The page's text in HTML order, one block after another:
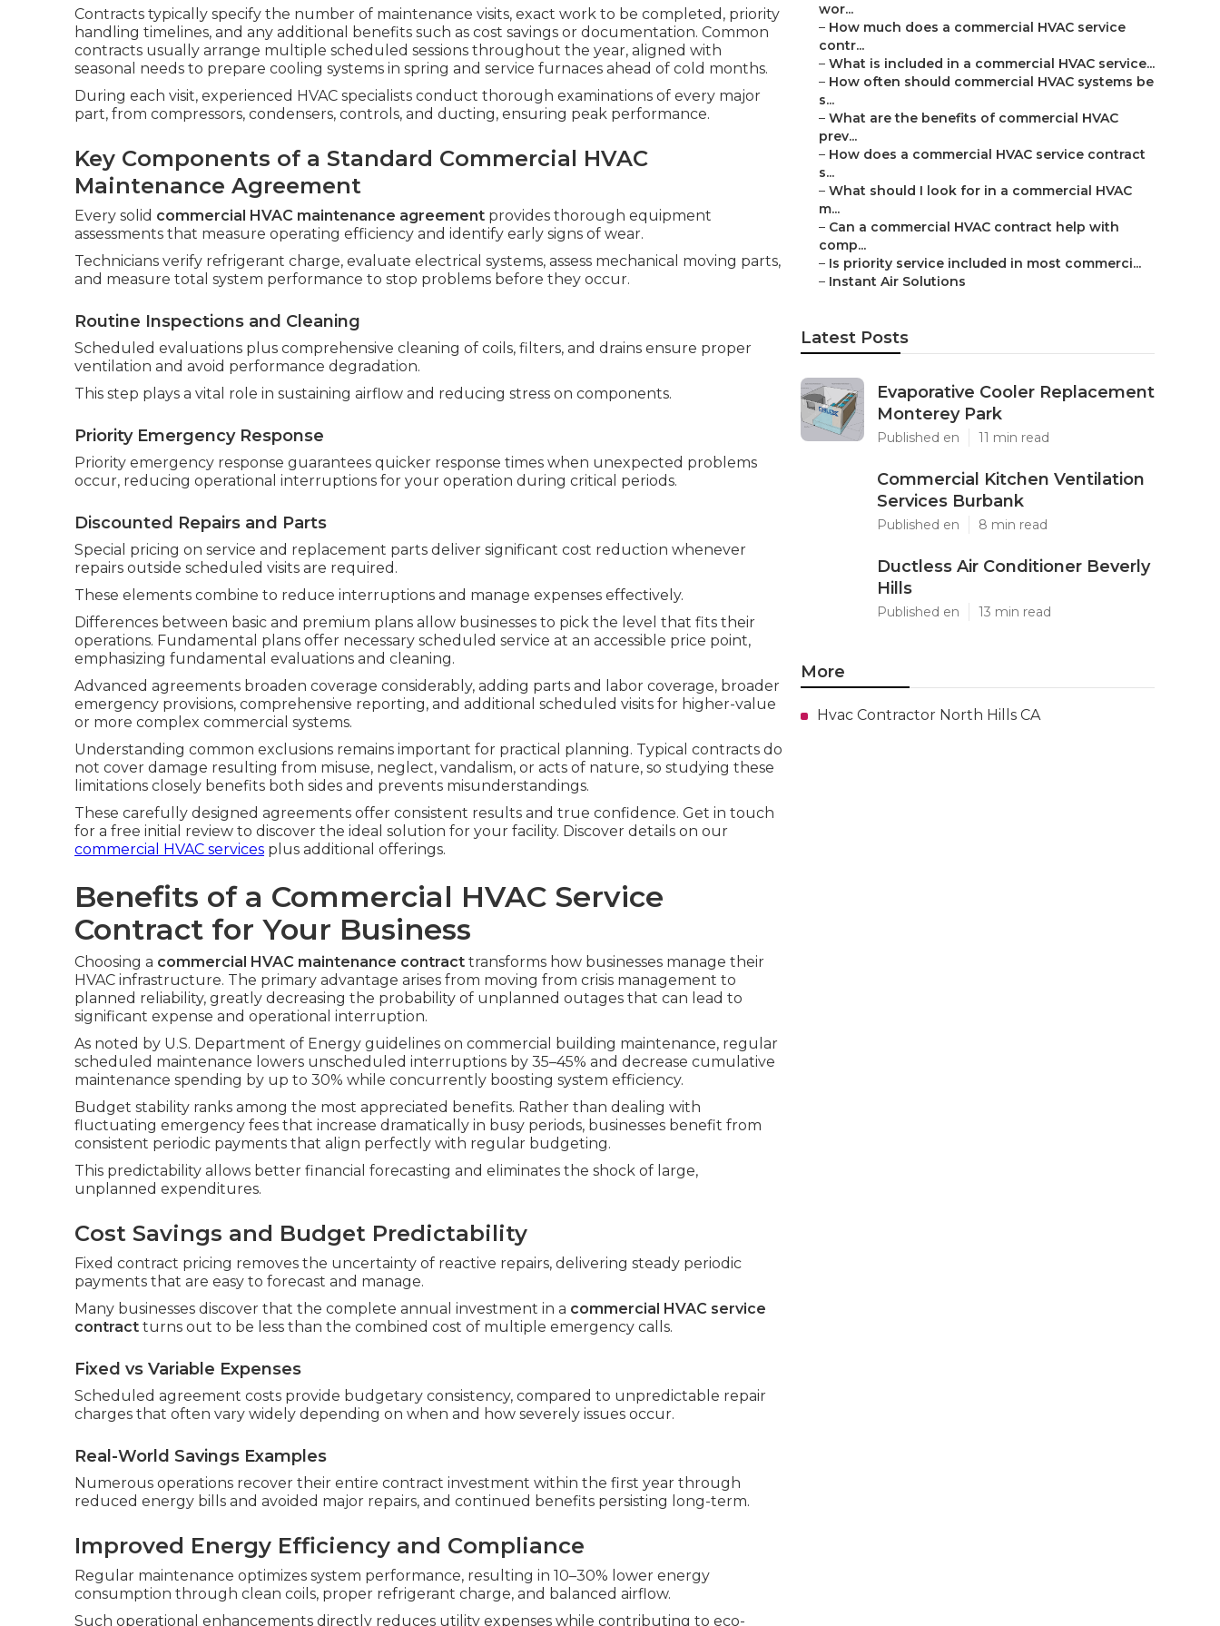
Contracts typically specify the number of maintenance visits, exact work to be completed, priority
handling timelines, and any additional benefits such as cost savings or documentation. Common
contracts usually arrange multiple scheduled sessions throughout the year, aligned with
seasonal needs to prepare cooling systems in spring and service furnaces ahead of cold months.
During each visit, experienced HVAC specialists conduct thorough examinations of every major
part, from compressors, condensers, controls, and ducting, ensuring peak performance.
Key Components of a Standard Commercial HVAC
Maintenance Agreement
Every solid commercial HVAC maintenance agreement provides thorough equipment
assessments that measure operating efficiency and identify early signs of wear.
Technicians verify refrigerant charge, evaluate electrical systems, assess mechanical moving parts,
and measure total system performance to stop problems before they occur.
Routine Inspections and Cleaning
Scheduled evaluations plus comprehensive cleaning of coils, filters, and drains ensure proper
ventilation and avoid performance degradation.
This step plays a vital role in sustaining airflow and reducing stress on components.
Priority Emergency Response
Priority emergency response guarantees quicker response times when unexpected problems
occur, reducing operational interruptions for your operation during critical periods.
Discounted Repairs and Parts
Special pricing on service and replacement parts deliver significant cost reduction whenever
repairs outside scheduled visits are required.
These elements combine to reduce interruptions and manage expenses effectively.
Differences between basic and premium plans allow businesses to pick the level that fits their
operations. Fundamental plans offer necessary scheduled service at an accessible price point,
emphasizing fundamental evaluations and cleaning.
Advanced agreements broaden coverage considerably, adding parts and labor coverage, broader
emergency provisions, comprehensive reporting, and additional scheduled visits for higher-value
or more complex commercial systems.
Understanding common exclusions remains important for practical planning. Typical contracts do
not cover damage resulting from misuse, neglect, vandalism, or acts of nature, so studying these
limitations closely benefits both sides and prevents misunderstandings.
These carefully designed agreements offer consistent results and true confidence. Get in touch
for a free initial review to discover the ideal solution for your facility. Discover details on our
commercial HVAC services plus additional offerings.
Benefits of a Commercial HVAC Service
Contract for Your Business
Choosing a commercial HVAC maintenance contract transforms how businesses manage their
HVAC infrastructure. The primary advantage arises from moving from crisis management to
planned reliability, greatly decreasing the probability of unplanned outages that can lead to
significant expense and operational interruption.
As noted by U.S. Department of Energy guidelines on commercial building maintenance, regular
scheduled maintenance lowers unscheduled interruptions by 35–45% and decrease cumulative
maintenance spending by up to 30% while concurrently boosting system efficiency.
Budget stability ranks among the most appreciated benefits. Rather than dealing with
fluctuating emergency fees that increase dramatically in busy periods, businesses benefit from
consistent periodic payments that align perfectly with regular budgeting.
This predictability allows better financial forecasting and eliminates the shock of large,
unplanned expenditures.
Cost Savings and Budget Predictability
Fixed contract pricing removes the uncertainty of reactive repairs, delivering steady periodic
payments that are easy to forecast and manage.
Many businesses discover that the complete annual investment in a commercial HVAC service
contract turns out to be less than the combined cost of multiple emergency calls.
Fixed vs Variable Expenses
Scheduled agreement costs provide budgetary consistency, compared to unpredictable repair
charges that often vary widely depending on when and how severely issues occur.
Real-World Savings Examples
Numerous operations recover their entire contract investment within the first year through
reduced energy bills and avoided major repairs, and continued benefits persisting long-term.
Improved Energy Efficiency and Compliance
Regular maintenance optimizes system performance, resulting in 10–30% lower energy
consumption through clean coils, proper refrigerant charge, and balanced airflow.
Such operational enhancements directly reduces utility expenses while contributing to eco-
wor...
– How much does a commercial HVAC service
contr...
– What is included in a commercial HVAC service...
– How often should commercial HVAC systems be
s...
– What are the benefits of commercial HVAC
prev...
– How does a commercial HVAC service contract
s...
– What should I look for in a commercial HVAC
m...
– Can a commercial HVAC contract help with
comp...
– Is priority service included in most commerci...
– Instant Air Solutions
Latest Posts
Evaporative Cooler Replacement
Monterey Park
Published en 11 min read
Commercial Kitchen Ventilation
Services Burbank
Published en 8 min read
Ductless Air Conditioner Beverly
Hills
Published en 13 min read
More
Hvac Contractor North Hills CA